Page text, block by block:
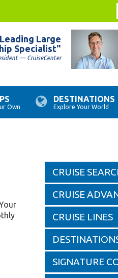
Large
Specialist"
— CruiseCenter
Own
DESTINATIONS
Explore Your World
CRUISE
CRUISE
CRUISE LINES
SIGNATURE